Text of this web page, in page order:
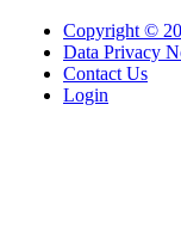
Copyright ©
Data Privacy
Contact Us
Login